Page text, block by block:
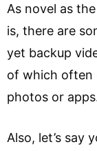
As novel as
is, there are
yet backup
of which often
photos or
Also, let’s say